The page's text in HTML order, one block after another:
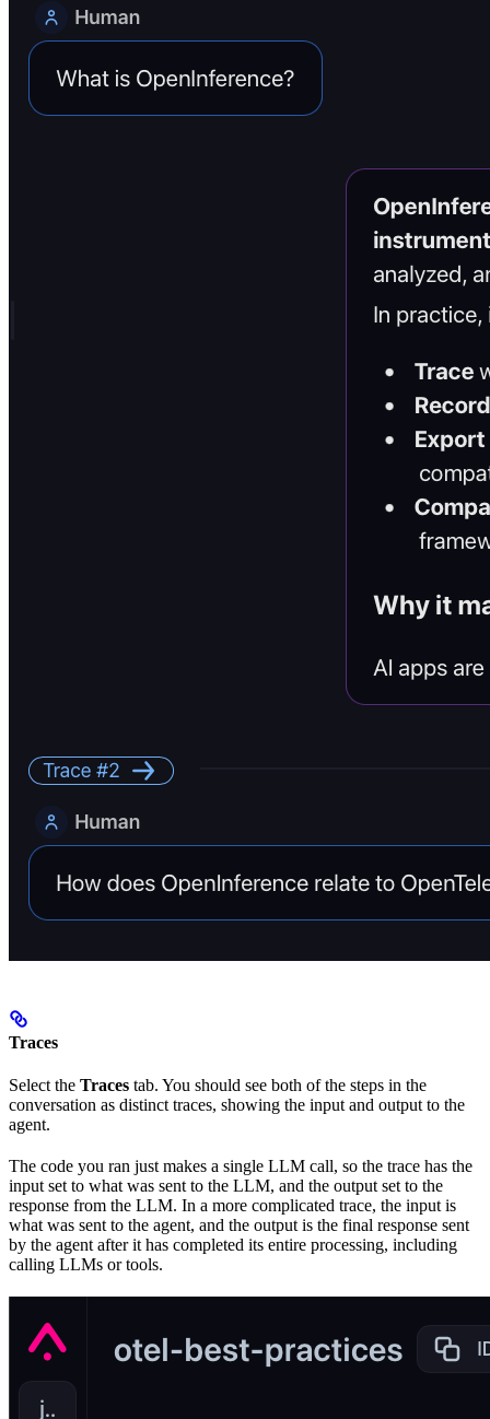
Traces
Select the Traces tab. You should see both of the steps in the
conversation as distinct traces, showing the input and output to the
agent.
The code you ran just makes a single LLM call, so the trace has the
input set to what was sent to the LLM, and the output set to the
response from the LLM. In a more complicated trace, the input is
what was sent to the agent, and the output is the final response sent
by the agent after it has completed its entire processing, including
calling LLMs or tools.